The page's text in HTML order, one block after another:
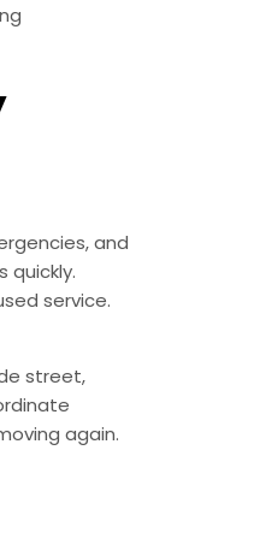
and
quickly.
service.
street,
again.